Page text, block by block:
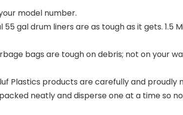
model number.
55 gal drum liners are as tough as it gets.
bags are tough on debris; not on your
Plastics products are carefully and
neatly and disperse one at a time so